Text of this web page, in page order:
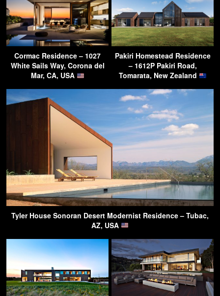
Cormac Residence – 1027
White Sails Way, Corona del
Mar, CA, USA
Pakiri Homestead Residence
– 1612P Pakiri Road,
Tomarata, New Zealand
Tyler House Sonoran Desert Modernist Residence – Tubac,
AZ, USA